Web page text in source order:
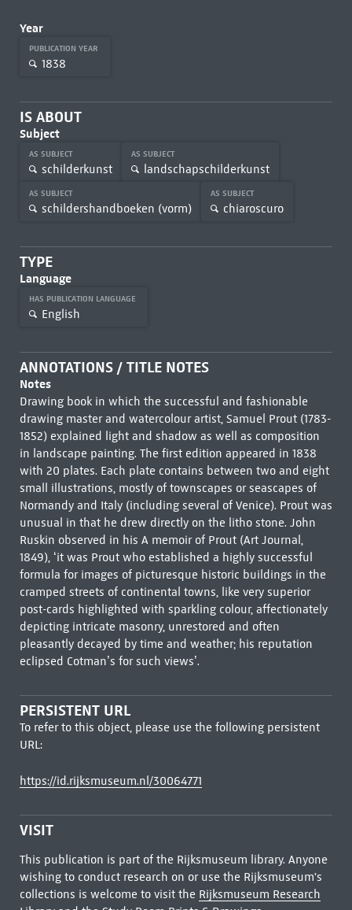
Year
PUBLICATION YEAR
1838
IS ABOUT
Subject
AS SUBJECT
schilderkunst
AS SUBJECT
landschapschilderkunst
AS SUBJECT
schildershandboeken (vorm)
AS SUBJECT
chiaroscuro
TYPE
Language
HAS PUBLICATION LANGUAGE
English
ANNOTATIONS / TITLE NOTES
Notes
Drawing book in which the successful and fashionable
drawing master and watercolour artist, Samuel Prout (1783-
1852) explained light and shadow as well as composition
in landscape painting. The first edition appeared in 1838
with 20 plates. Each plate contains between two and eight
small illustrations, mostly of townscapes or seascapes of
Normandy and Italy (including several of Venice). Prout was
unusual in that he drew directly on the litho stone. John
Ruskin observed in his A memoir of Prout (Art Journal,
1849), ‘it was Prout who established a highly successful
formula for images of picturesque historic buildings in the
cramped streets of continental towns, like very superior
post-cards highlighted with sparkling colour, affectionately
depicting intricate masonry, unrestored and often
pleasantly decayed by time and weather; his reputation
eclipsed Cotman’s for such views’.
PERSISTENT URL
To refer to this object, please use the following persistent
URL:
https://id.rijksmuseum.nl/30064771
VISIT
This publication is part of the Rijksmuseum library. Anyone
wishing to conduct research on or use the Rijksmuseum's
collections is welcome to visit the Rijksmuseum Research